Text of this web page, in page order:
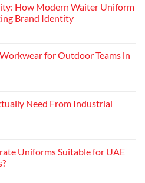
How Modern Waiter Uniform
Brand Identity
for Outdoor Teams in
Need From Industrial
Uniforms Suitable for UAE